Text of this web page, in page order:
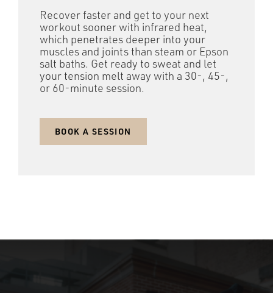
Recover faster and get to your next
workout sooner with infrared heat,
which penetrates deeper into your
muscles and joints than steam or Epson
salt baths. Get ready to sweat and let
your tension melt away with a 30-, 45-,
or 60-minute session.
BOOK A SESSION